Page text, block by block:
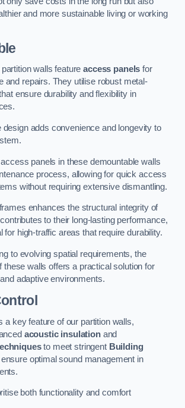
and more sustainable living or working
walls featureaccess panels for
and repairs. They utilise robust metal-
ensure durability and flexibility in
design adds convenience and longevity to
panels in these demountable walls
process, allowing for quick access
without requiring extensive dismantling.
enhances the structural integrity of
to their long-lasting performance,
for high-traffic areas that require durability.
to evolving spatial requirements, the
these walls offers a practical solution for
adaptive environments.
a key feature of our partition walls,
acoustic insulationand
to meet stringent Building
optimal sound management in
both functionality and comfort